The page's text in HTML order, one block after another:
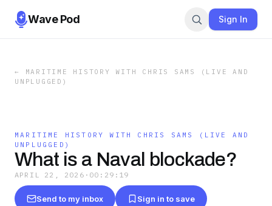
Wave Pod Sign In
←
MARITIME HISTORY WITH CHRIS SAMS (LIVE AND
UNPLUGGED)
MARITIME HISTORY WITH CHRIS SAMS (LIVE AND
UNPLUGGED)
What is a Naval blockade?
APRIL 22, 2026 · 00:29:19
Send to my inbox Sign in to save